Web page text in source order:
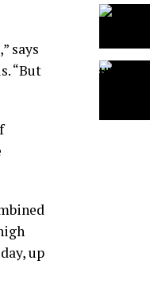
says
“But
up